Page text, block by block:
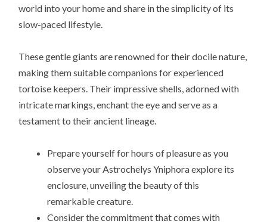
world into your home and share in the simplicity of its
slow-paced lifestyle.
These gentle giants are renowned for their docile nature,
making them suitable companions for experienced
tortoise keepers. Their impressive shells, adorned with
intricate markings, enchant the eye and serve as a
testament to their ancient lineage.
Prepare yourself for hours of pleasure as you
observe your Astrochelys Yniphora explore its
enclosure, unveiling the beauty of this
remarkable creature.
Consider the commitment that comes with